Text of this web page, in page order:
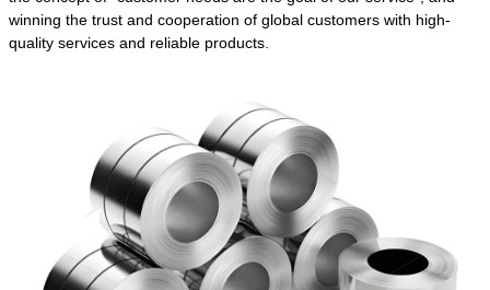
winning the trust and cooperation of global customers with high-
quality services and reliable products.